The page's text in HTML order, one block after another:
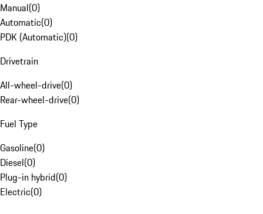
Manual(0)
Automatic(0)
PDK (Automatic)(0)
Drivetrain
All-wheel-drive(0)
Rear-wheel-drive(0)
Fuel Type
Gasoline(0)
Diesel(0)
Plug-in hybrid(0)
Electric(0)